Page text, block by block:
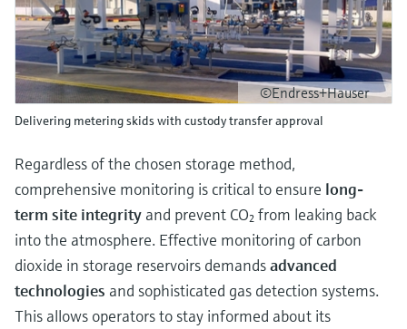
©Endress+Hauser
Delivering metering skids with custody transfer approval
Regardless of the chosen storage method,
comprehensive monitoring is critical to ensure long-
term site integrity and prevent CO₂ from leaking back
into the atmosphere. Effective monitoring of carbon
dioxide in storage reservoirs demandsadvanced
technologies and sophisticated gas detection systems.
This allows operators to stay informed about its